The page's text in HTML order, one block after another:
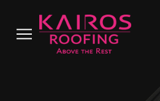
Content
footer